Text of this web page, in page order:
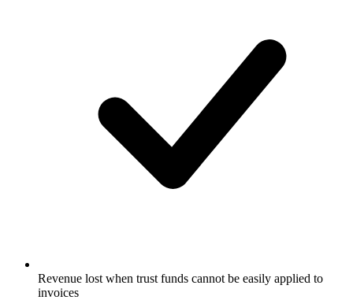
Revenue lost when trust funds cannot be easily applied to
invoices